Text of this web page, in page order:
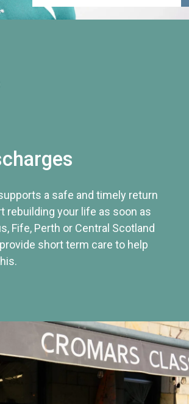
a safe and timely return
rebuilding your life as soon as
Fife, Perth or Central Scotland
short term care to help